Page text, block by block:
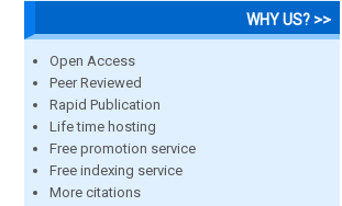
WHY US? >>
Open Access
Peer Reviewed
Rapid Publication
Life time hosting
Free promotion service
Free indexing service
More citations